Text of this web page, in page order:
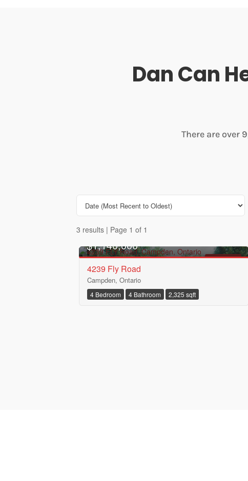
Dan Can
There are over
3 results | Page 1 of 1
$1,140,000
4239 Fly Road
Campden, Ontario
4 Bedroom 4 Bathroom 2,325 sqft